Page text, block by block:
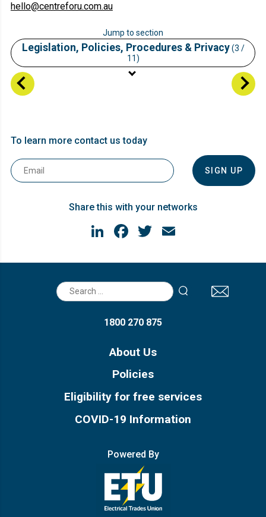
hello@centreforu.com.au
Jump to section
Legislation, Policies, Procedures & Privacy(3 /
11)
Enrolment
Course Information
Language Literacy and Numeracy (LLN)
Unique Student Identifier (USI)
Support Services
Assessment Information
To learn more contact us today
Email
*
Share this with your networks
LinkedIn
Facebook
Twitter
Search
for:
1800 270 875
About Us
Policies
Eligibility for free services
COVID-19 Information
Powered By